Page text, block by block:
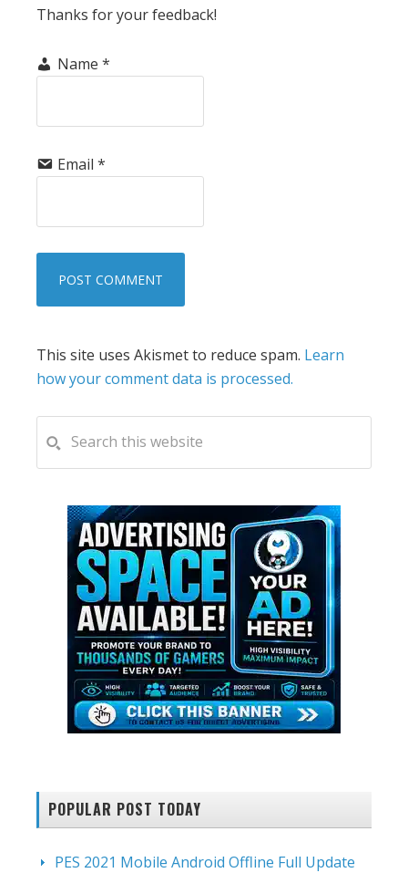
Thanks for your feedback!
Name *
Email *
This site uses Akismet to reduce spam. Learn
how your comment data is processed.
PRIMARY
SIDEBAR
this
website
POPULAR POST TODAY
PES 2021 Mobile Android Offline Full Update